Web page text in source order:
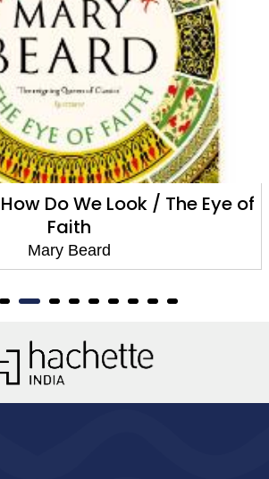
Do We Look / The Eye of
Faith
Mary Beard